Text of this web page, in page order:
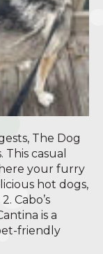
The Dog
casual
your furry
hot dogs,
Cabo’s
is a
friendly